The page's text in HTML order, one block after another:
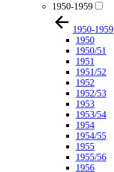
1950-1959
1950-1959
1950
1950/51
1951
1951/52
1952
1952/53
1953
1953/54
1954
1954/55
1955
1955/56
1956